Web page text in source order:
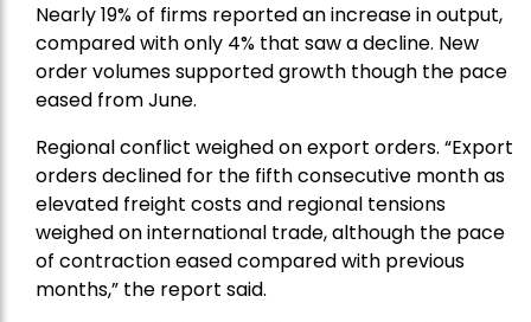
Nearly 19% of firms reported an increase in output,
compared with only 4% that saw a decline. New
order volumes supported growth though the pace
eased from June.
Regional conflict weighed on export orders. “Export
orders declined for the fifth consecutive month as
elevated freight costs and regional tensions
weighed on international trade, although the pace
of contraction eased compared with previous
months,” the report said.